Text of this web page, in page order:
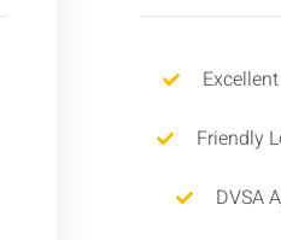
Friendly
DVSA